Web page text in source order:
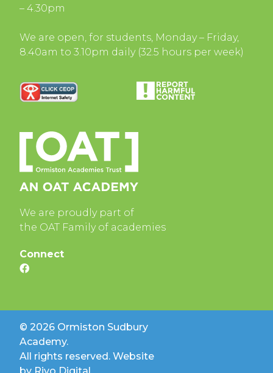
– 4.30pm
We are open, for students, Monday – Friday,
8.40am to 3.10pm daily (32.5 hours per week)
We are proudly part of
the OAT Family of academies
Connect
© 2026 Ormiston Sudbury
Academy.
All rights reserved. Website